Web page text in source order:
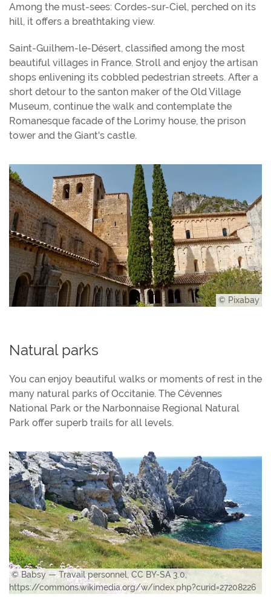
Among the must-sees: Cordes-sur-Ciel, perched on its
hill, it offers a breathtaking view.
Saint-Guilhem-le-Désert, classified among the most
beautiful villages in France. Stroll and enjoy the artisan
shops enlivening its cobbled pedestrian streets. After a
short detour to the santon maker of the Old Village
Museum, continue the walk and contemplate the
Romanesque facade of the Lorimy house, the prison
tower and the Giant's castle.
© Pixabay
Natural parks
You can enjoy beautiful walks or moments of rest in the
many natural parks of Occitanie. The Cévennes
National Park or the Narbonnaise Regional Natural
Park offer superb trails for all levels.
© Babsy — Travail personnel, CC BY-SA 3.0,
https://commons.wikimedia.org/w/index.php?curid=27208226